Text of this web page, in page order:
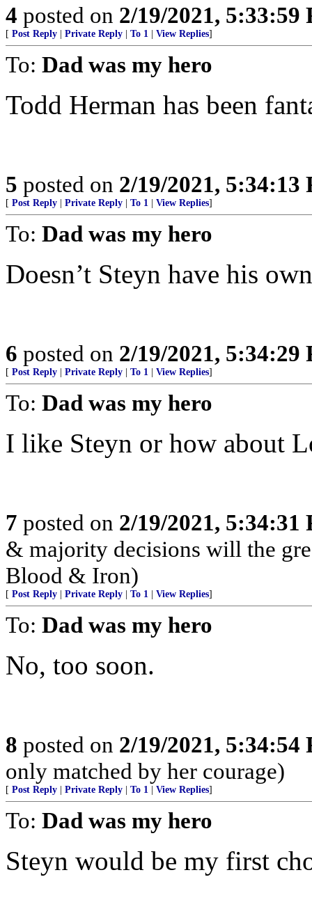
4 posted on 2/19/2021, 5:33:59
[ Post Reply Private Reply To 1 View Replies]
To: Dad was my hero
Todd Herman has been
5 posted on 2/19/2021, 5:34:13
[ Post Reply Private Reply To 1 View Replies]
To: Dad was my hero
Doesn’t Steyn have his
6 posted on 2/19/2021, 5:34:29
[ Post Reply Private Reply To 1 View Replies]
To: Dad was my hero
I like Steyn or how about
7 posted on 2/19/2021, 5:34:31
& majority decisions will the
Blood & Iron)
[ Post Reply Private Reply To 1 View Replies]
To: Dad was my hero
No, too soon.
8 posted on 2/19/2021, 5:34:54
only matched by her courage)
[ Post Reply Private Reply To 1 View Replies]
To: Dad was my hero
Steyn would be my first